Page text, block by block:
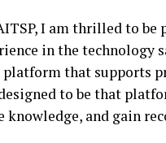
I am thrilled to
in the technology
platform that supports
to be that
knowledge, and gain